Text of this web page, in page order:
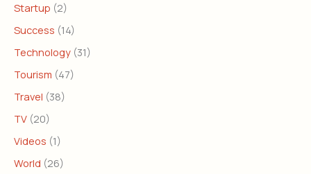
Startup (2)
Success (14)
Technology (31)
Tourism (47)
Travel (38)
TV (20)
Videos (1)
World (26)